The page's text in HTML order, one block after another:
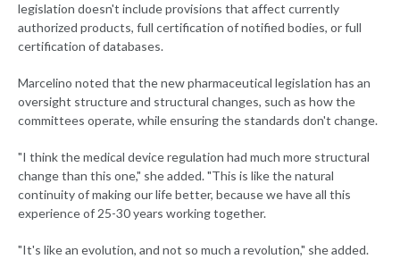
legislation doesn't include provisions that affect currently
authorized products, full certification of notified bodies, or full
certification of databases.
Marcelino noted that the new pharmaceutical legislation has an
oversight structure and structural changes, such as how the
committees operate, while ensuring the standards don't change.
"I think the medical device regulation had much more structural
change than this one," she added. "This is like the natural
continuity of making our life better, because we have all this
experience of 25-30 years working together.
"It's like an evolution, and not so much a revolution," she added.